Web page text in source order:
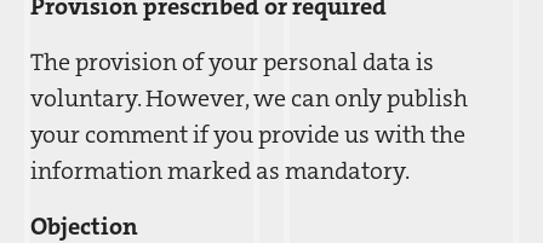
The provision of your personal data is
voluntary. However, we can only publish
your comment if you provide us with the
information marked as mandatory.
Objection